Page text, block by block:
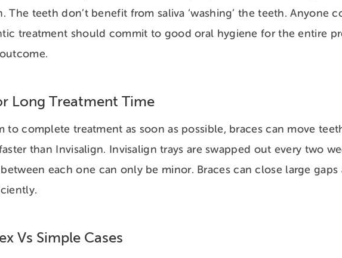
The teeth don’t benefit from saliva ‘washing’ the teeth. Anyone
treatment should commit to good oral hygiene for the entire
Long Treatment Time
to complete treatment as soon as possible, braces can move
than Invisalign. Invisalign trays are swapped out every two
each one can only be minor. Braces can close large
Vs Simple Cases